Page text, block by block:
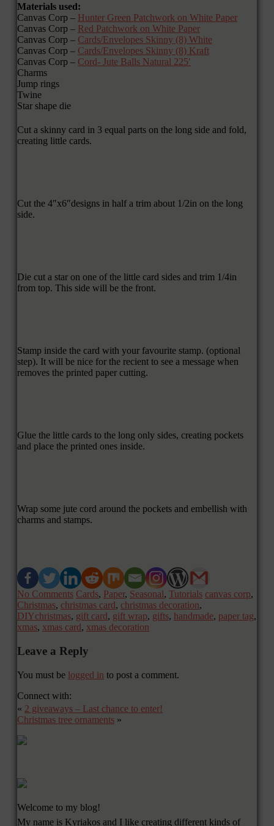
Materials used:
Canvas Corp – Hunter Green Patchwork on White Paper
Canvas Corp – Red Patchwork on White Paper
Canvas Corp – Cards/Envelopes Skinny (8) White
Canvas Corp – Cards/Envelopes Skinny (8) Kraft
Canvas Corp – Cord- Jute Balls Natural 225′
Charms
Jump rings
Twine
Star shape die
Cut a skinny card in 3 equal parts on the long side and fold,
creating little cards.
Cut the 4″x6″designs in half a trim about 1/2in on the long
side.
Die cut a star on one of the little card sides and trim 1/4in
from top. This side will be the front.
Stamp inside the card with your favourite stamp. (optional
step). It will be nice for the recient to see a message when
removes the printed paper cutting.
Glue the little cards to the long only sides, creating pockets
and place the printed ones inside.
Wrap some jute cord around the pockets and embellish with
charms and stamps.
No Comments Cards, Paper, Seasonal, Tutorials canvas corp,
Christmas, christmas card, christmas decoration,
DIYchristmas, gift card, gift wrap, gifts, handmade, paper tag,
xmas, xmas card, xmas decoration
Leave a Reply
You must be logged in to post a comment.
Connect with:
« 2 giveaways – Last chance to enter!
Christmas tree ornaments »
Welcome to my blog!
My name is Kyriakos and I like creating different kinds of